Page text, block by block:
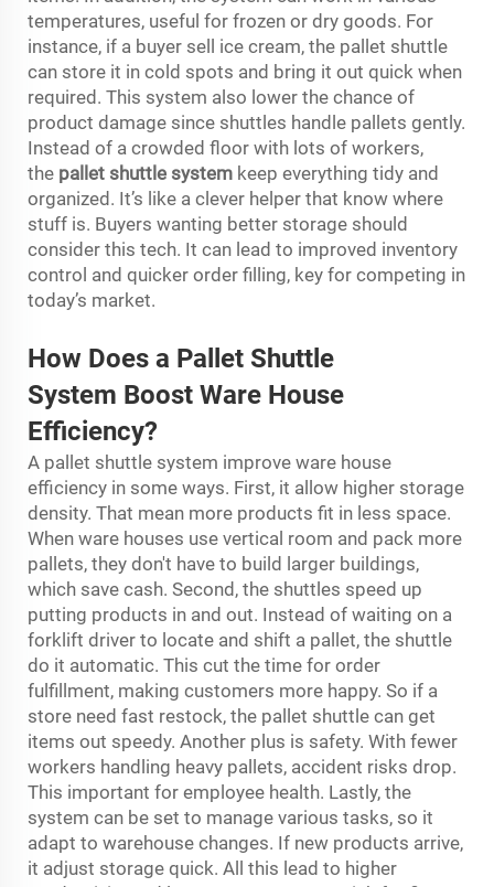
temperatures, useful for frozen or dry goods. For
instance, if a buyer sell ice cream, the pallet shuttle
can store it in cold spots and bring it out quick when
required. This system also lower the chance of
product damage since shuttles handle pallets gently.
Instead of a crowded floor with lots of workers,
the pallet shuttle system keep everything tidy and
organized. It’s like a clever helper that know where
stuff is. Buyers wanting better storage should
consider this tech. It can lead to improved inventory
control and quicker order filling, key for competing in
today’s market.
How Does a Pa let Shuttle
System Boost Ware House
Efficiency?
A pallet shuttle system improve ware house
efficiency in some ways. First, it allow higher storage
density. That mean more products fit in less space.
When ware houses use vertical room and pack more
pallets, they don't have to build larger buildings,
which save cash. Second, the shuttles speed up
putting products in and out. Instead of waiting on a
forklift driver to locate and shift a pallet, the shuttle
do it automatic. This cut the time for order
fulfillment, making customers more happy. So if a
store need fast restock, the pallet shuttle can get
items out speedy. Another plus is safety. With fewer
workers handling heavy pallets, accident risks drop.
This important for employee health. Lastly, the
system can be set to manage various tasks, so it
adapt to warehouse changes. If new products arrive,
it adjust storage quick. All this lead to higher